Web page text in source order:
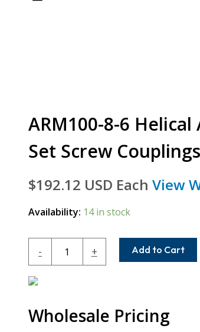
ARM100-8-6
Set Screw Couplings
$192.12 USD Each View
Availability: 14 in stock
-
Helical
Series
+ Add to Cart
Wholesale Pricing